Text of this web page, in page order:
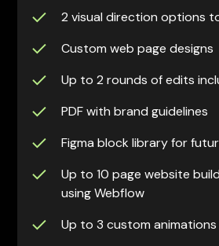
2 visual direction options
Custom web page designs
Up to 2 rounds of edits
PDF with brand guidelines
Figma block library for
Up to 10 page website
using Webflow
Up to 3 custom animations